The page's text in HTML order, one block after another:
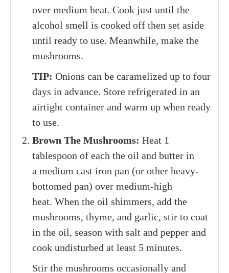
over medium heat. Cook just until the
alcohol smell is cooked off then set aside
until ready to use. Meanwhile, make the
mushrooms.
TIP: Onions can be caramelized up to four
days in advance. Store refrigerated in an
airtight container and warm up when ready
to use.
Brown The Mushrooms: Heat 1
tablespoon of each the oil and butter in
a medium cast iron pan (or other heavy-
bottomed pan) over medium-high
heat. When the oil shimmers, add the
mushrooms, thyme, and garlic, stir to coat
in the oil, season with salt and pepper and
cook undisturbed at least 5 minutes.
Stir the mushrooms occasionally and